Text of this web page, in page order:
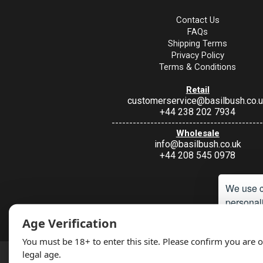
We use
Contact Us
FAQs
Shipping Terms
Privacy Policy
Terms & Conditions
Retail
+44 238 202 7934
Wholesale
info@basilbush.co.uk
+44 208 545 0978
Under Section 9A of the misuse of Drugs Act 1974, it is an
such a way.
Age Verification
You must be 18+ to enter this site. Please confirm you are
legal age.